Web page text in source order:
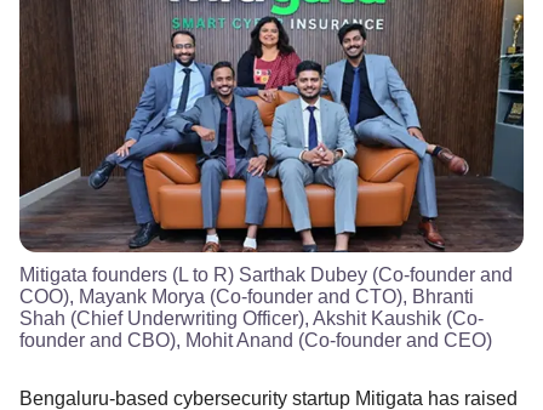
Mitigata founders (L to R) Sarthak Dubey (Co-founder and
COO), Mayank Morya (Co-founder and CTO), Bhranti
Shah (Chief Underwriting Officer), Akshit Kaushik (Co-
founder and CBO), Mohit Anand (Co-founder and CEO)
Bengaluru-based cybersecurity startup Mitigata has raised